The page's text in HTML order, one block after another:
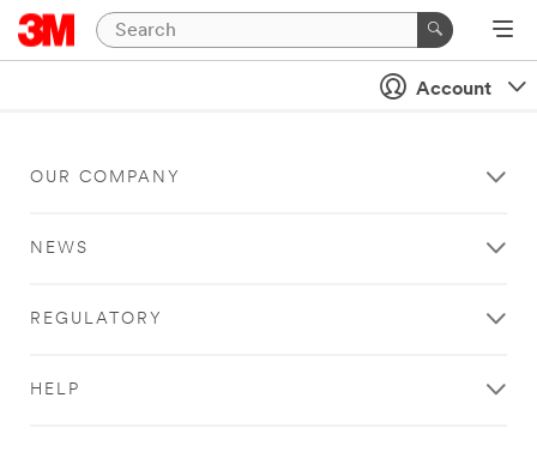
Account
OUR COMPANY
NEWS
REGULATORY
HELP